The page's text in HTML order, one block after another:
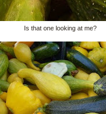
Is that one looking at me?